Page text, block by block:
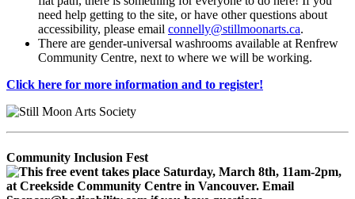
need help getting to the site, or have other questions about
accessibility, please email connelly@stillmoonarts.ca.
There are gender-universal washrooms available at Renfrew
Community Centre, next to where we will be working.
Click here for more information and to register!
Community Inclusion Fest